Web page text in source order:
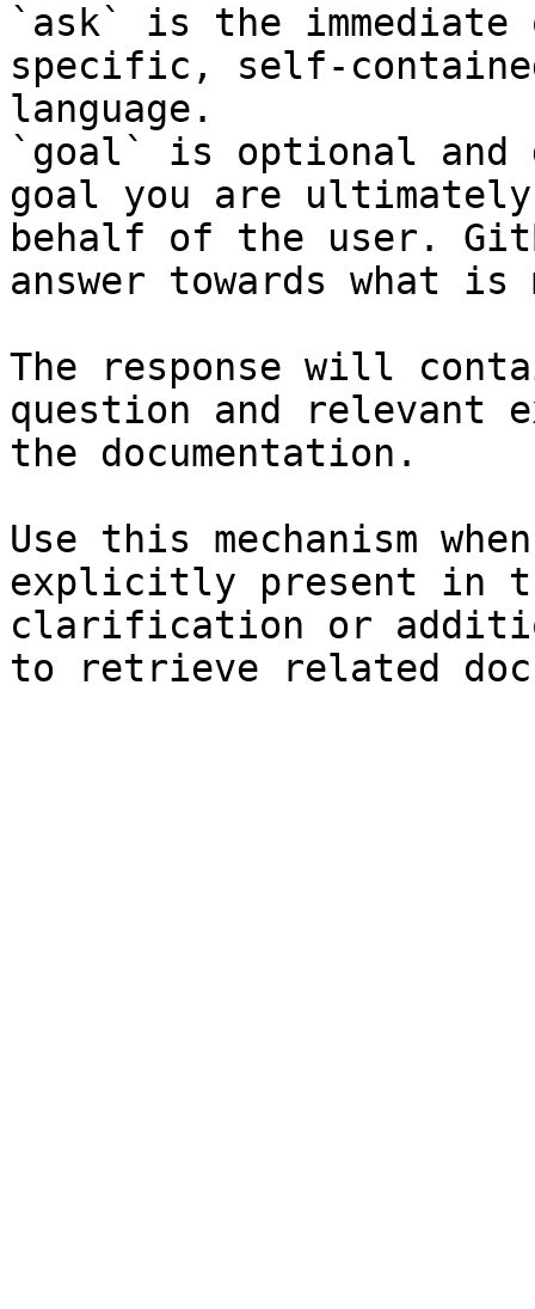
`ask` is the
specific, self-
language.
`goal` is optional and
goal you are
behalf of the user.
answer towards what
The response will
question and relevant
the documentation.
Use this mechanism
explicitly present in
clarification or